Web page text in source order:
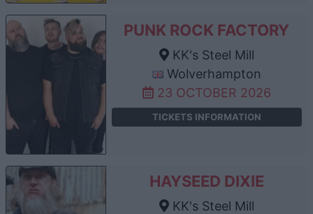
PUNK ROCK FACTORY
KK's Steel Mill
Wolverhampton
23 OCTOBER 2026
TICKETS INFORMATION
HAYSEED DIXIE
KK's Steel Mill